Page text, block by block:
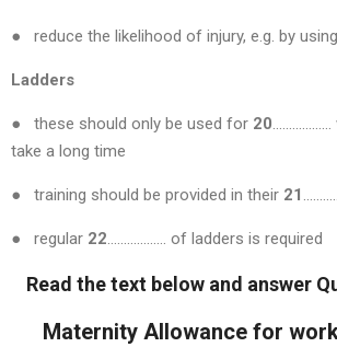
● reduce the likelihood of injury, e.g. by using
Ladders
● these should only be used for 20………………
take a long time
● training should be provided in their 21
● regular 22……………… of ladders is required
Read the text below and answer
Maternity Allowance for